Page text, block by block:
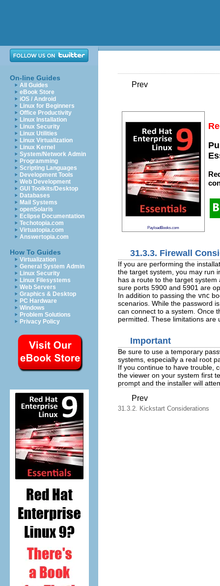
On-line Guides
All Guides
eBook Store
iOS / Android
Linux for Beginners
Office Productivity
Linux Installation
Linux Security
Linux Utilities
Linux Virtualization
Linux Kernel
System/Network Admin
Programming
Scripting Languages
Development Tools
Web Development
GUI Toolkits/Desktop
Databases
Mail Systems
openSolaris
Eclipse Documentation
Techotopia.com
Virtuatopia.com
Answertopia.com
How To Guides
Virtualization
General System Admin
Linux Security
Linux Filesystems
Web Servers
Graphics & Desktop
PC Hardware
Windows
Problem Solutions
Privacy Policy
Prev
PayloadBooks.com
31.3.3. Firewall
If you are performing the
the target system, you may run
has a route to the target
sure ports 5900 and 5901 are
In addition to passing the vnc
scenarios. While the password
can connect to a system. Once
permitted. These limitations are
Important
Be sure to use a temporary
systems, especially a real root
If you continue to have trouble,
the viewer on your system first
prompt and the installer will
Prev
31.3.2. Kickstart Considerations